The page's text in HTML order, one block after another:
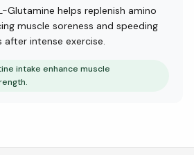
Glutamine helps replenish amino
muscle soreness and speeding
intense exercise.
intake enhance muscle